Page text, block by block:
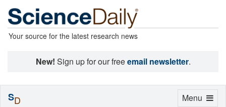
Your source for the latest research news
New! Sign up for our freeemail newsletter.
Toggle
Menu
SD